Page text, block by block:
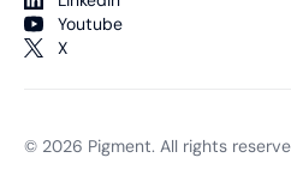
Youtube
X
© 2026 Pigment. All rights